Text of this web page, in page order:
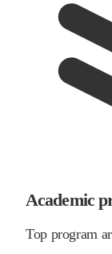
Academic
Top program